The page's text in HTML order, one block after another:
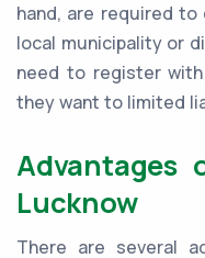
hand, are required
local municipality or
need to register
they want to limited
Advantages
Lucknow
There are several